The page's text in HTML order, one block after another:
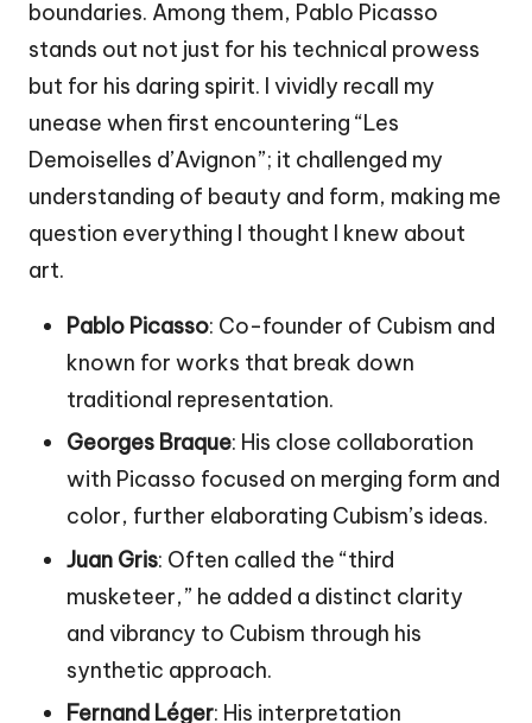
boundaries. Among them, Pablo Picasso
stands out not just for his technical prowess
but for his daring spirit. I vividly recall my
unease when first encountering “Les
Demoiselles d’Avignon”; it challenged my
understanding of beauty and form, making me
question everything I thought I knew about
art.
Pablo Picasso: Co-founder of Cubism and
known for works that break down
traditional representation.
Georges Braque: His close collaboration
with Picasso focused on merging form and
color, further elaborating Cubism’s ideas.
Juan Gris: Often called the “third
musketeer,” he added a distinct clarity
and vibrancy to Cubism through his
synthetic approach.
Fernand Léger: His interpretation